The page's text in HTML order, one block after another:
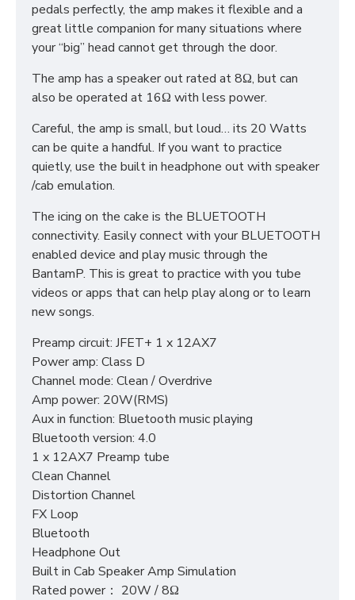
pedals perfectly, the amp makes it flexible and a
great little companion for many situations where
your “big” head cannot get through the door.
The amp has a speaker out rated at 8Ω, but can
also be operated at 16Ω with less power.
Careful, the amp is small, but loud… its 20 Watts
can be quite a handful. If you want to practice
quietly, use the built in headphone out with speaker
/cab emulation.
The icing on the cake is the BLUETOOTH
connectivity. Easily connect with your BLUETOOTH
enabled device and play music through the
BantamP. This is great to practice with you tube
videos or apps that can help play along or to learn
new songs.
Preamp circuit: JFET+ 1 x 12AX7
Power amp: Class D
Channel mode: Clean / Overdrive
Amp power: 20W(RMS)
Aux in function: Bluetooth music playing
Bluetooth version: 4.0
1 x 12AX7 Preamp tube
Clean Channel
Distortion Channel
FX Loop
Bluetooth
Headphone Out
Built in Cab Speaker Amp Simulation
Rated power： 20W / 8Ω